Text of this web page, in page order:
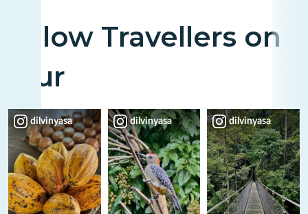
Fellow Travellers on
Tour
dilvinyasa dilvinyasa dilvinyasa